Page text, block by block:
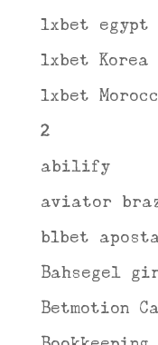
1xbet egypt
1xbet Korea
1xbet
2
abilify
aviator
b1bet
Bahsegel
Betmotion